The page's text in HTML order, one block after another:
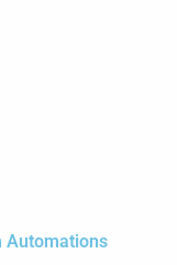
Automations